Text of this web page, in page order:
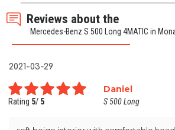
Reviews about the
Mercedes-Benz S 500 Long 4MATIC in
2021-03-29
Rating 5/ 5
Daniel
S 500 Long